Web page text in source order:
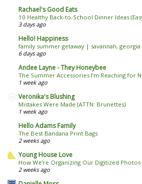
Rachael's Good Eats
10 Healthy Back-to-School Dinner Ideas
3 days ago
Hello! Happiness
family summer getaway | savannah, georgia
6 days ago
Andee Layne - They Honeybee
The Summer Accessories I’m Reaching for
1 week ago
Veronika's Blushing
Mistakes Were Made (ATTN: Brunettes)
1 week ago
Hello Adams Family
The Best Bandana Print Bags
2 weeks ago
Young House Love
How We’re Organizing Our Digitized Photos
2 weeks ago